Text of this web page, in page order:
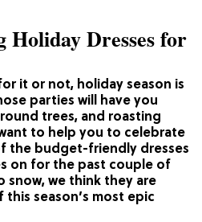
it or not, holiday season is
parties will have you
trees, and roasting
to help you to celebrate
the budget-friendly dresses
on for the past couple of
snow, we think they are
season’s most epic
Holiday Dresses for